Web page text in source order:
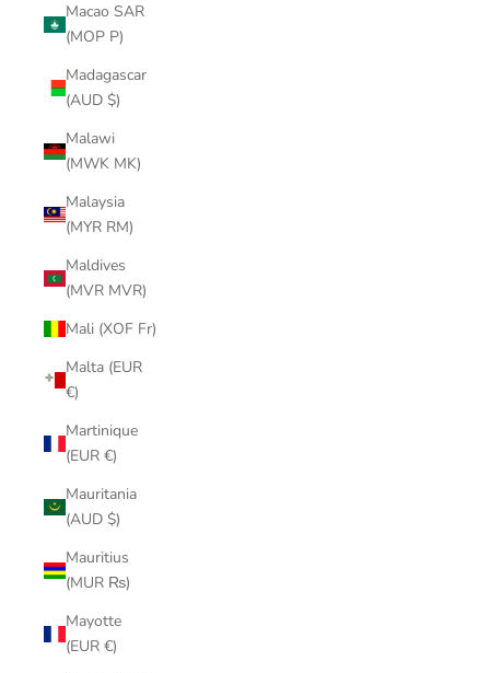
Macao SAR
(MOP P)
Madagascar
(AUD $)
Malawi
(MWK MK)
Malaysia
(MYR RM)
Maldives
(MVR MVR)
Mali (XOF Fr)
Malta (EUR
€)
Martinique
(EUR €)
Mauritania
(AUD $)
Mauritius
(MUR ₨)
Mayotte
(EUR €)